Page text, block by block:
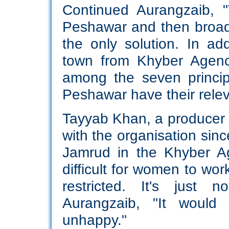
Continued
Peshawar and then
the only solution. In
town from Khyber
among the seven
Peshawar have their
Tayyab Khan, a
with the organisation
Jamrud in the Khyber
difficult for women to
restricted. It's just
Aurangzaib, "It
unhappy."